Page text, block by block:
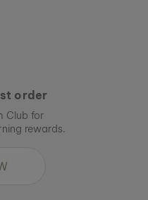
order
Club for
rewards.